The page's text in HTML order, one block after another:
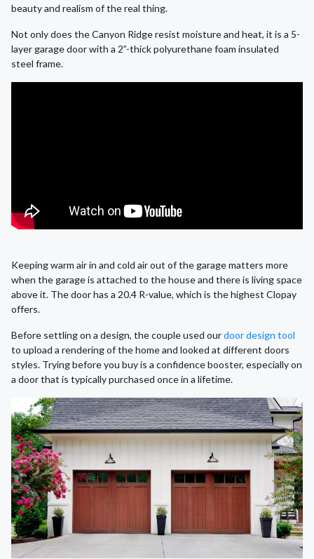
beauty and realism of the real thing.
Not only does the Canyon Ridge resist moisture and heat, it is a 5-
layer garage door with a 2”-thick polyurethane foam insulated
steel frame.
Keeping warm air in and cold air out of the garage matters more
when the garage is attached to the house and there is living space
above it. The door has a 20.4 R-value, which is the highest Clopay
offers.
Before settling on a design, the couple used ourdoor design tool
to upload a rendering of the home and looked at different doors
styles. Trying before you buy is a confidence booster, especially on
a door that is typically purchased once in a lifetime.